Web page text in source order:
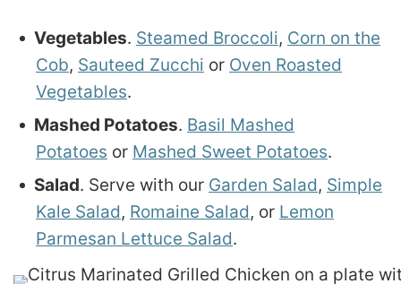
Vegetables. Steamed Broccoli, Corn on the
Cob, Sauteed Zucchi or Oven Roasted
Vegetables.
Mashed Potatoes. Basil Mashed
Potatoes or Mashed Sweet Potatoes.
Salad. Serve with our Garden Salad, Simple
Kale Salad, Romaine Salad, or Lemon
Parmesan Lettuce Salad.